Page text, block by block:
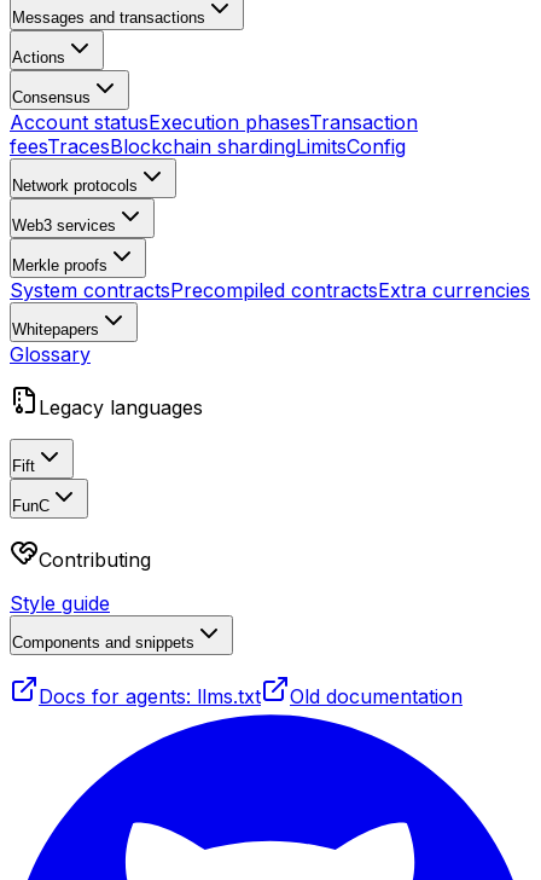
Messages and transactions
Actions
Consensus
Account statusExecution phasesTransaction
feesTracesBlockchain shardingLimitsConfig
Network protocols
Web3 services
Merkle proofs
System contractsPrecompiled contractsExtra currencies
Whitepapers
Glossary
Legacy languages
Fift
FunC
Contributing
Style guide
Components and snippets
Docs for agents: llms.txt Old documentation